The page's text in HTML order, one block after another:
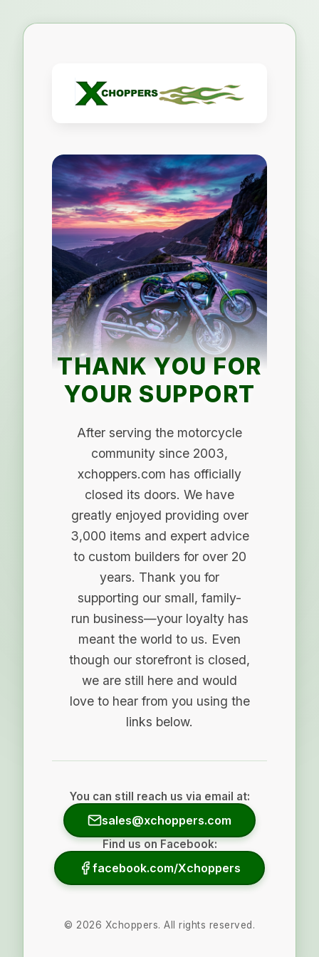
THANK YOU FOR
YOUR SUPPORT
After serving the motorcycle
community since 2003,
xchoppers.com has officially
closed its doors. We have
greatly enjoyed providing over
3,000 items and expert advice
to custom builders for over 20
years. Thank you for
supporting our small, family-
run business—your loyalty has
meant the world to us. Even
though our storefront is closed,
we are still here and would
love to hear from you using the
links below.
You can still reach us via email at:
sales@xchoppers.com
Find us on Facebook:
facebook.com/Xchoppers
© 2026 Xchoppers. All rights reserved.